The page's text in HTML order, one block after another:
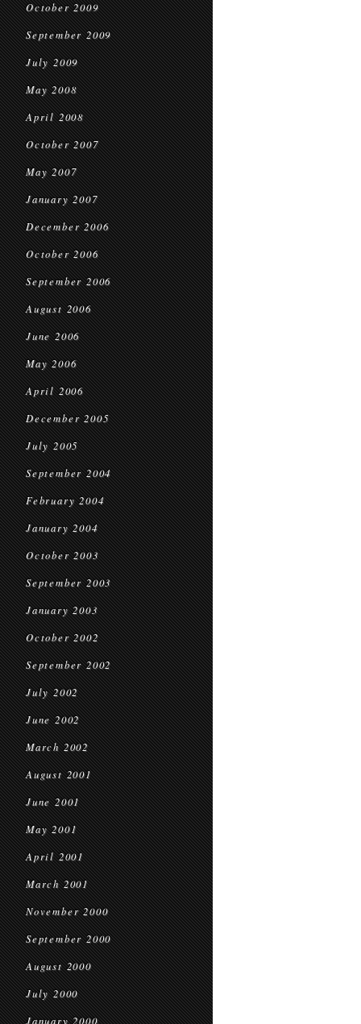
October 2009
September 2009
July 2009
May 2008
April 2008
October 2007
May 2007
January 2007
December 2006
October 2006
September 2006
August 2006
June 2006
May 2006
April 2006
December 2005
July 2005
September 2004
February 2004
January 2004
October 2003
September 2003
January 2003
October 2002
September 2002
July 2002
June 2002
March 2002
August 2001
June 2001
May 2001
April 2001
March 2001
November 2000
September 2000
August 2000
July 2000
January 2000